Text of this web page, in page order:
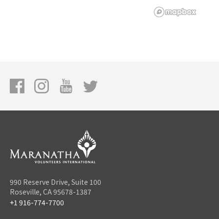
990 Reserve Drive, Suite 100
Roseville, CA 95678-1387
+1 916-774-7700